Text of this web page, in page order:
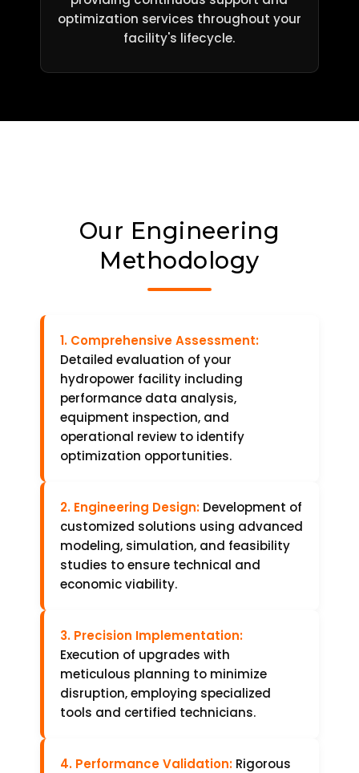
optimization services throughout your
facility's lifecycle.
Our Engineering
Methodology
1. Comprehensive Assessment:
Detailed evaluation of your
hydropower facility including
performance data analysis,
equipment inspection, and
operational review to identify
optimization opportunities.
2. Engineering Design:Development of
customized solutions using advanced
modeling, simulation, and feasibility
studies to ensure technical and
economic viability.
3. Precision Implementation:
Execution of upgrades with
meticulous planning to minimize
disruption, employing specialized
tools and certified technicians.
4. Performance Validation:Rigorous